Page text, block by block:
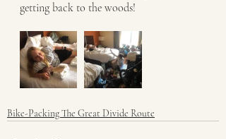
getting back to the woods!
Bike-Packing The Great Divide Route